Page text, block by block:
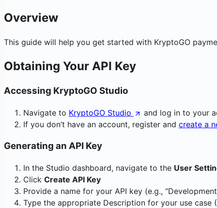
Overview
This guide will help you get started with KryptoGO
Obtaining Your API Key
Accessing KryptoGO Studio
Navigate to KryptoGO Studio
and log in to your
If you don’t have an account, register and create a
Generating an API Key
In the Studio dashboard, navigate to the User
Click Create API Key
Provide a name for your API key (e.g.,
Type the appropriate Description for your use case